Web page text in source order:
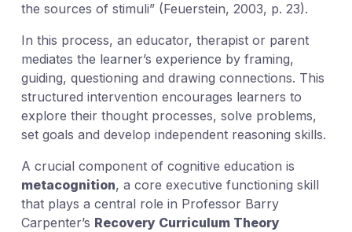
the sources of stimuli” (Feuerstein, 2003, p. 23).
In this process, an educator, therapist or parent
mediates the learner’s experience by framing,
guiding, questioning and drawing connections. This
structured intervention encourages learners to
explore their thought processes, solve problems,
set goals and develop independent reasoning skills.
A crucial component of cognitive education is
metacognition, a core executive functioning skill
that plays a central role in Professor Barry
Carpenter’s Recovery Curriculum Theory